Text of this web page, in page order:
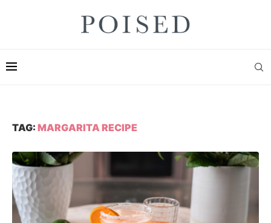
TAG: MARGARITA RECIPE